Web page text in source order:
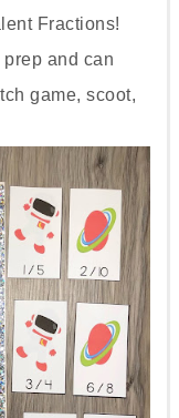
Fractions!
and can
game, scoot,